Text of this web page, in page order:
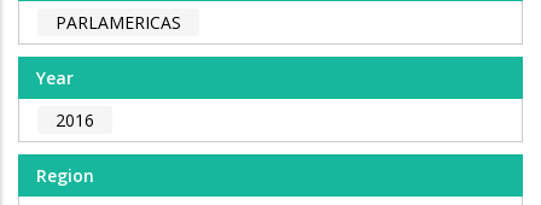
PARLAMERICAS
Year
2016
Region